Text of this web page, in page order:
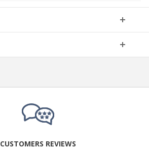
CUSTOMERS REVIEWS